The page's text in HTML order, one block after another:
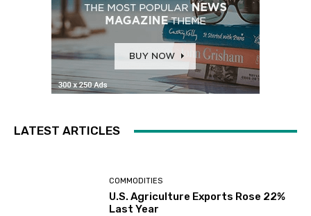
LATEST ARTICLES
COMMODITIES
U.S. Agriculture Exports Rose 22%
Last Year